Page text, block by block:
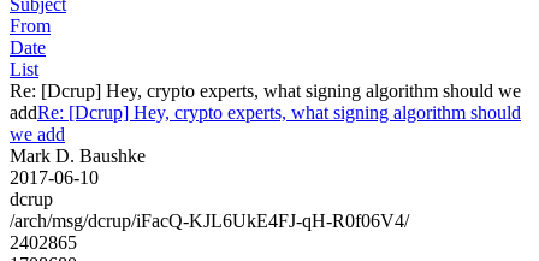
From
Date
List
Re: [Dcrup] Hey, crypto experts, what signing algorithm should we
addRe: [Dcrup] Hey, crypto experts, what signing algorithm should
we add
Mark D. Baushke
2017-06-10
dcrup
/arch/msg/dcrup/iFacQ-KJL6UkE4FJ-qH-R0f06V4/
2402865